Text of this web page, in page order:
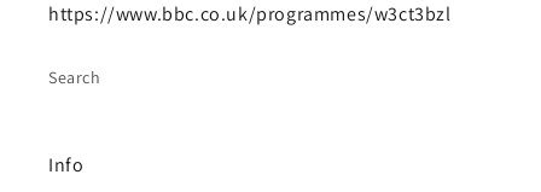
https://www.bbc.co.uk/programmes/w3ct3bzl
Search
Info